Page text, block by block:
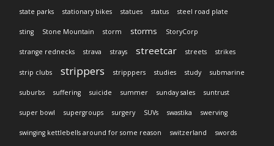
state parks stationary bikes statues status steel road plate
sting Stone Mountain storm storms StoryCorp
strange rednecks strava strays streetcar streets strikes
strip clubs strippers stripppers studies study submarine
suburbs suffering suicide summer sunday sales suntrust
super bowl supergroups surgery SUVs swastika swerving
swinging kettlebells around for some reason switzerland swords